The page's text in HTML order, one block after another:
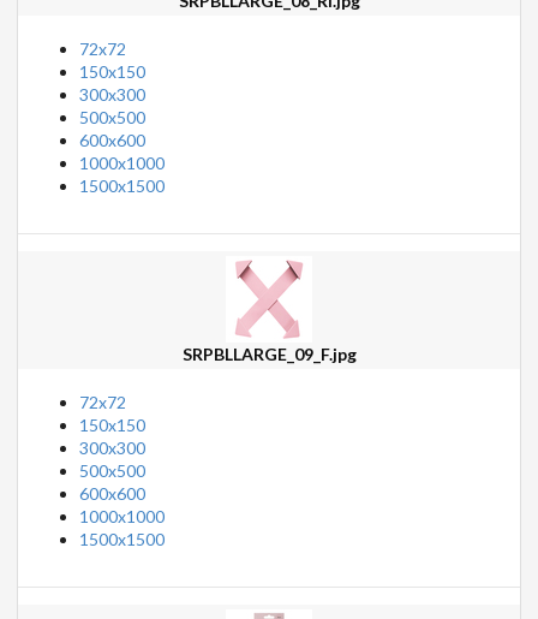
72x72
150x150
300x300
500x500
600x600
1000x1000
1500x1500
SRPBLLARGE_09_F.jpg
72x72
150x150
300x300
500x500
600x600
1000x1000
1500x1500